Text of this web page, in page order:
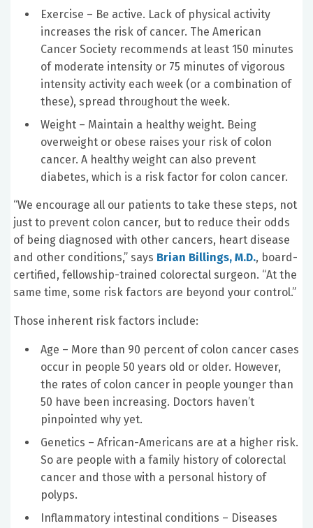
Exercise – Be active. Lack of physical activity
increases the risk of cancer. The American
Cancer Society recommends at least 150 minutes
of moderate intensity or 75 minutes of vigorous
intensity activity each week (or a combination of
these), spread throughout the week.
Weight – Maintain a healthy weight. Being
overweight or obese raises your risk of colon
cancer. A healthy weight can also prevent
diabetes, which is a risk factor for colon cancer.
“We encourage all our patients to take these steps, not
just to prevent colon cancer, but to reduce their odds
of being diagnosed with other cancers, heart disease
and other conditions,” says Brian Billings, M.D., board-
certified, fellowship-trained colorectal surgeon. “At the
same time, some risk factors are beyond your control.”
Those inherent risk factors include:
Age – More than 90 percent of colon cancer cases
occur in people 50 years old or older. However,
the rates of colon cancer in people younger than
50 have been increasing. Doctors haven’t
pinpointed why yet.
Genetics – African-Americans are at a higher risk.
So are people with a family history of colorectal
cancer and those with a personal history of
polyps.
Inflammatory intestinal conditions – Diseases